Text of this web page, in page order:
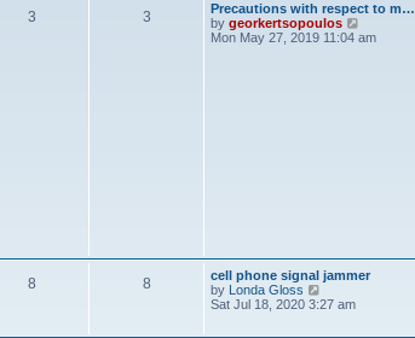
3 3
Precautions with respect to m…
by georkertsopoulos
i
Mon May 27, 2019 11:04 am
8 8
cell phone signal jammer
by Londa Gloss
i
Sat Jul 18, 2020 3:27 am